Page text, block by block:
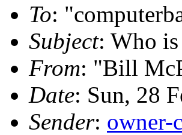
To:
Subject: Who
From: "Bill
Date: Sun, 28
Sender: owner-